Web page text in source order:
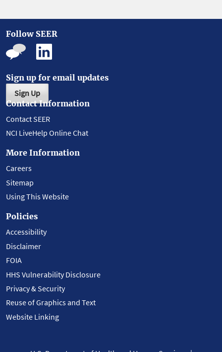
Follow SEER
Sign up for email updates
Sign Up
Contact Information
Contact SEER
NCI LiveHelp Online Chat
More Information
Careers
Sitemap
Using This Website
Policies
Accessibility
Disclaimer
FOIA
HHS Vulnerability Disclosure
Privacy & Security
Reuse of Graphics and Text
Website Linking